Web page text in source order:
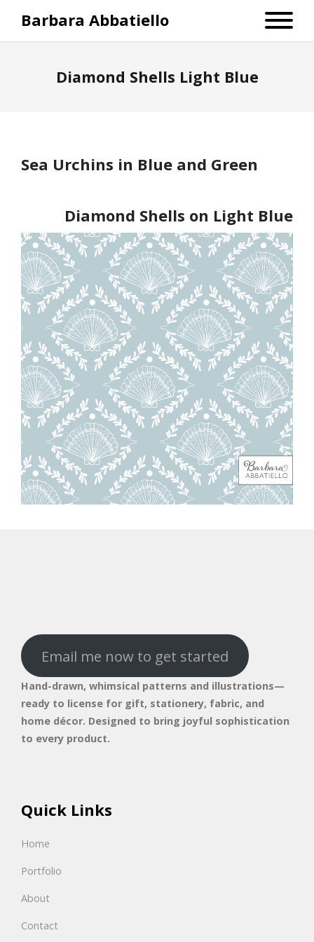
Barbara Abbatiello
Diamond Shells Light Blue
Sea Urchins in Blue and Green
Diamond Shells on Light Blue
Email me now to get started
Hand-drawn, whimsical patterns and illustrations—
ready to license for gift, stationery, fabric, and
home décor. Designed to bring joyful sophistication
to every product.
Quick Links
Home
Portfolio
About
Contact